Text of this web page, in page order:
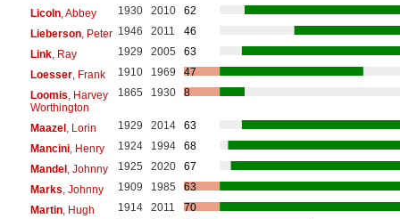
Licoln, Abbey 1930 2010
62
Lieberson, Peter 1946 2011
46
Link, Ray 1929 2005
63
Loesser, Frank 1910 1969
47
Loomis , Harvey
Worthington
1865 1930 8
Maazel, Lorin 1929 2014
63
Mancini, Henry 1924 1994
68
Mandel, Johnny 1925 2020
67
Marks , Johnny 1909 1985
63
Martin, Hugh 1914 2011
70